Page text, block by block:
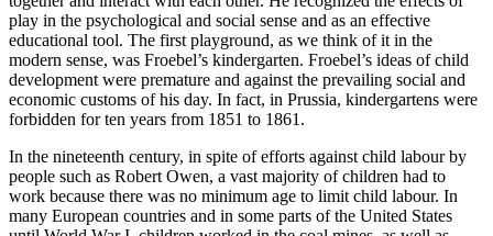
play in the psychological and social sense and as an effective
educational tool. The first playground, as we think of it in the
modern sense, was Froebel’s kindergarten. Froebel’s ideas of child
development were premature and against the prevailing social and
economic customs of his day. In fact, in Prussia, kindergartens were
forbidden for ten years from 1851 to 1861.
In the nineteenth century, in spite of efforts against child labour by
people such as Robert Owen, a vast majority of children had to
work because there was no minimum age to limit child labour. In
many European countries and in some parts of the United States